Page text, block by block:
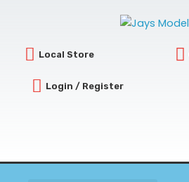
Local Store
Login / Register